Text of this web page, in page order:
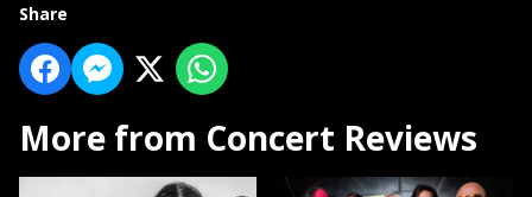
Share
More from Concert Reviews